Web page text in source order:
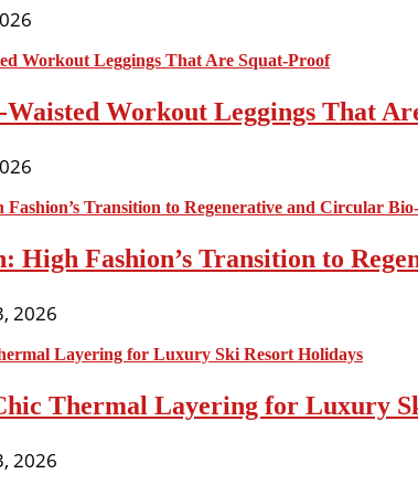
Waisted Workout Leggings That
High Fashion’s Transition to
2026
Thermal Layering for Luxury
2026